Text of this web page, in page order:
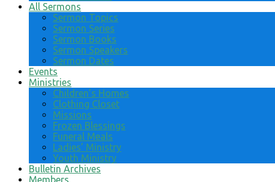
All Sermons
Sermon Topics
Sermon Series
Sermon Books
Sermon Speakers
Sermon Dates
Events
Ministries
Children’s Homes
Clothing Closet
Missions
Frozen Blessings
Funeral Meals
Ladies’ Ministry
Youth Ministry
Bulletin Archives
Members